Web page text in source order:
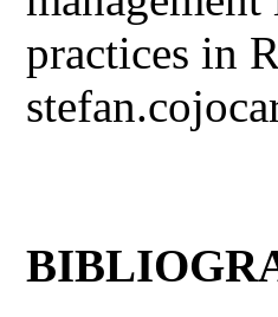
practices in